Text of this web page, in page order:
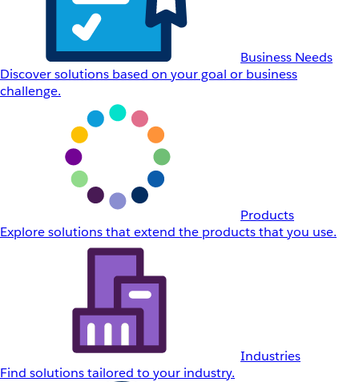
Business Needs
Discover solutions based on your goal or business
challenge.
Products
Explore solutions that extend the products that you use.
Industries
Find solutions tailored to your industry.